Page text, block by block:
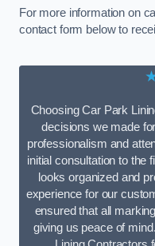
For more information on
contact form below to
Choosing Car Park
decisions we made
professionalism and
initial consultation to the
looks organized and
experience for our
ensured that all
giving us peace of